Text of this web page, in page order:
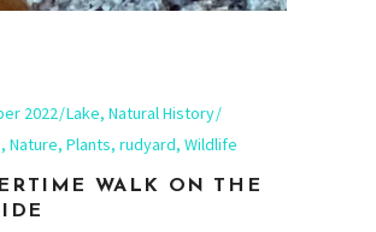
2022 Lake, Natural History
, Nature, Plants, rudyard, Wildlife
WALK ON THE